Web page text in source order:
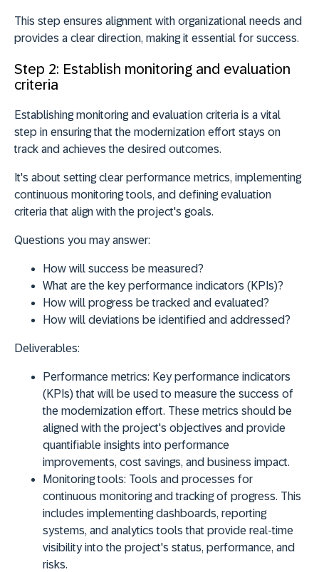
This step ensures alignment with organizational needs and
provides a clear direction, making it essential for success.
Step 2: Establish monitoring and evaluation
criteria
Establishing monitoring and evaluation criteria is a vital
step in ensuring that the modernization effort stays on
track and achieves the desired outcomes.
It's about setting clear performance metrics, implementing
continuous monitoring tools, and defining evaluation
criteria that align with the project's goals.
Questions you may answer:
How will success be measured?
What are the key performance indicators (KPIs)?
How will progress be tracked and evaluated?
How will deviations be identified and addressed?
Deliverables:
Performance metrics: Key performance indicators
(KPIs) that will be used to measure the success of
the modernization effort. These metrics should be
aligned with the project's objectives and provide
quantifiable insights into performance
improvements, cost savings, and business impact.
Monitoring tools: Tools and processes for
continuous monitoring and tracking of progress. This
includes implementing dashboards, reporting
systems, and analytics tools that provide real-time
visibility into the project's status, performance, and
risks.